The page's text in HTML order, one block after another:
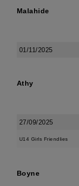
Malahide
01/11/2025
Athy
27/09/2025
U14 Girls Friendlies
Boyne